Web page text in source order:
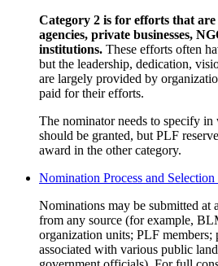
Category 2 is for efforts that
agencies, private businesses,
institutions. These efforts often
but the leadership, dedication,
are largely provided by
paid for their efforts.
The nominator needs to specify
should be granted, but PLF
award in the other category.
Nomination Process and Selection
Nominations may be submitted at
from any source (for example,
organization units; PLF members;
associated with various public